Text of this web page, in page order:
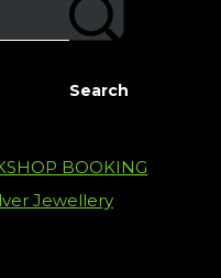
Search
BOOKING
Jewellery